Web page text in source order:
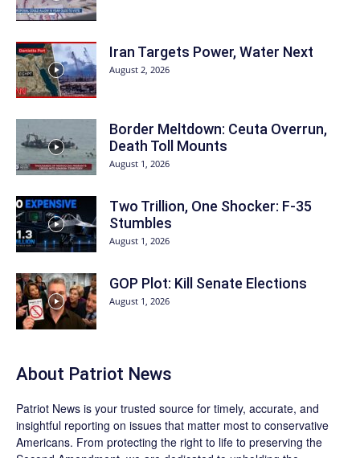
Iran Targets Power, Water Next
August 2, 2026
Border Meltdown: Ceuta Overrun,
Death Toll Mounts
August 1, 2026
Two Trillion, One Shocker: F-35
Stumbles
August 1, 2026
GOP Plot: Kill Senate Elections
August 1, 2026
About Patriot News
Patriot News is your trusted source for timely, accurate, and
insightful reporting on issues that matter most to conservative
Americans. From protecting the right to life to preserving the